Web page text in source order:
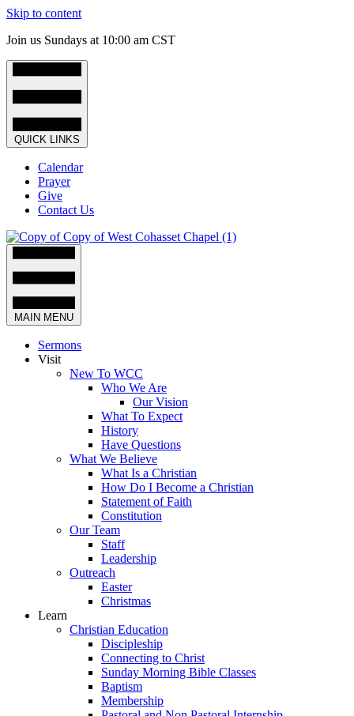
Skip to content
Join us Sundays at 10:00 am CST
QUICK LINKS
Calendar
Prayer
Give
Contact Us
MAIN MENU
Sermons
Visit
New To WCC
Who We Are
Our Vision
What To Expect
History
Have Questions
What We Believe
What Is a Christian
How Do I Become a Christian
Statement of Faith
Constitution
Our Team
Staff
Leadership
Outreach
Easter
Christmas
Learn
Christian Education
Discipleship
Connecting to Christ
Sunday Morning Bible Classes
Baptism
Membership